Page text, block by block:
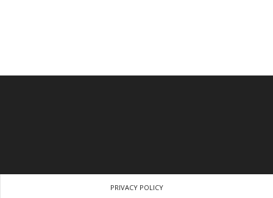
PRIVACY POLICY